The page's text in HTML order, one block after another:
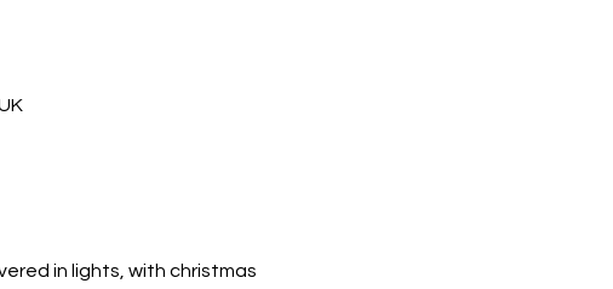
in lights, with christmas